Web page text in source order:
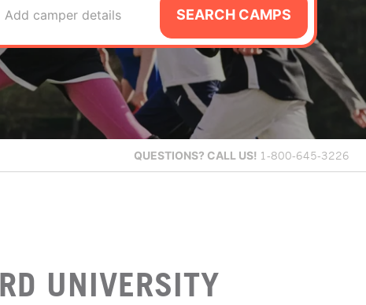
Add camper details SEARCH CAMPS
QUESTIONS? CALL US! 1-800-645-3226
UNIVERSITY